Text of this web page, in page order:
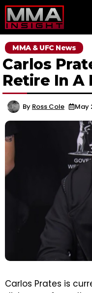
Skip
to
content
MMA & UFC News
Carlos
Retire In A
By Ross Cole May
Carlos Prates is